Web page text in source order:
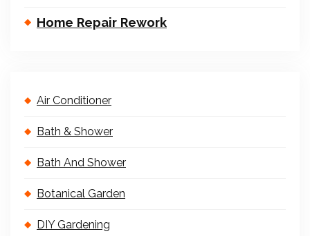
Home Repair Rework
Air Conditioner
Bath & Shower
Bath And Shower
Botanical Garden
DIY Gardening